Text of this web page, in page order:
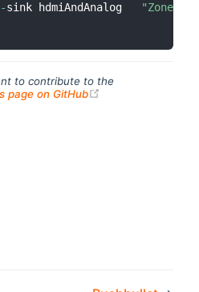
-sink hdmiAndAnalog
"Zone
to contribute to the
page on GitHub